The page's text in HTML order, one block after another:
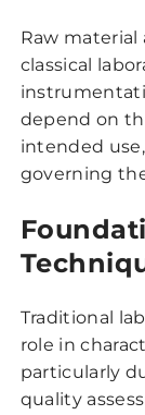
Raw material
classical
depend on
intended
governing
Traditional
role in
particularly
quality